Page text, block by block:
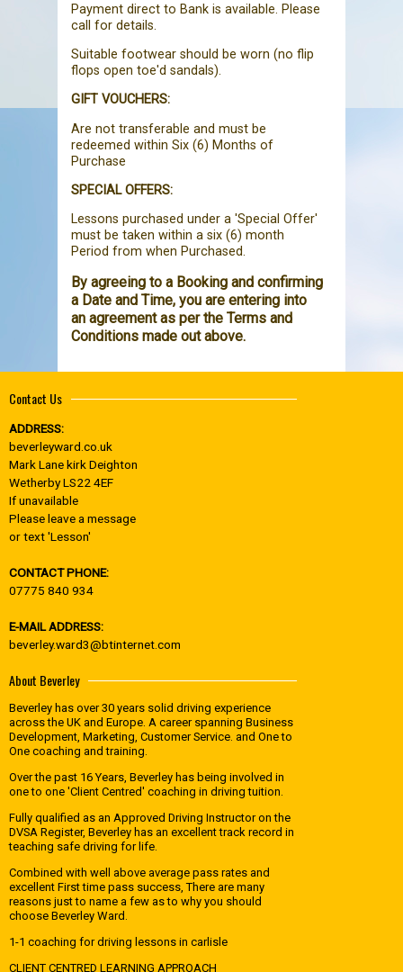
Payment direct to Bank is available. Please
call for details.
Suitable footwear should be worn (no flip
flops open toe'd sandals).
GIFT VOUCHERS:
Are not transferable and must be
redeemed within Six (6) Months of
Purchase
SPECIAL OFFERS:
Lessons purchased under a 'Special Offer'
must be taken within a six (6) month
Period from when Purchased.
By agreeing to a Booking and confirming
a Date and Time, you are entering into
an agreement as per the Terms and
Conditions made out above.
Contact Us
ADDRESS:
beverleyward.co.uk
Mark Lane kirk Deighton
Wetherby LS22 4EF
If unavailable
Please leave a message
or text 'Lesson'
CONTACT PHONE:
07775 840 934
E-MAIL ADDRESS:
beverley.ward3@btinternet.com
About Beverley
Beverley has over 30 years solid driving experience
across the UK and Europe. A career spanning Business
Development, Marketing, Customer Service. and One to
One coaching and training.
Over the past 16 Years, Beverley has being involved in
one to one 'Client Centred' coaching in driving tuition.
Fully qualified as an Approved Driving Instructor on the
DVSA Register, Beverley has an excellent track record in
teaching safe driving for life.
Combined with well above average pass rates and
excellent First time pass success, There are many
reasons just to name a few as to why you should
choose Beverley Ward.
1-1 coaching for driving lessons in carlisle
CLIENT CENTRED LEARNING APPROACH